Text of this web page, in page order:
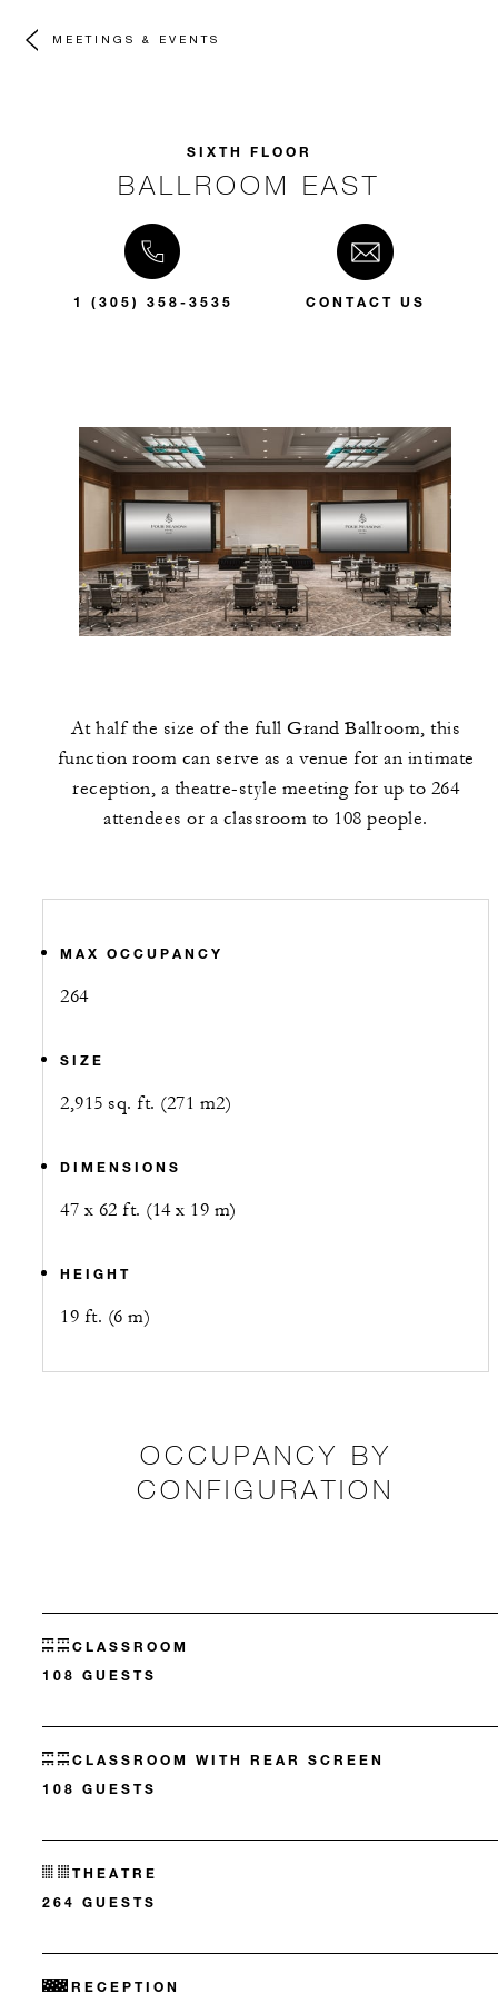
MEETINGS & EVENTS
SIXTH FLOOR
BALLROOM EAST
1 (305) 358-3535 CONTACT US
At half the size of the full Grand Ballroom, this
function room can serve as a venue for an intimate
reception, a theatre-style meeting for up to 264
attendees or a classroom to 108 people.
MAX OCCUPANCY
264
SIZE
2,915 sq. ft. (271 m2)
DIMENSIONS
47 x 62 ft. (14 x 19 m)
HEIGHT
19 ft. (6 m)
OCCUPANCY BY
CONFIGURATION
CLASSROOM
108 GUESTS
CLASSROOM WITH REAR SCREEN
108 GUESTS
THEATRE
264 GUESTS
RECEPTION